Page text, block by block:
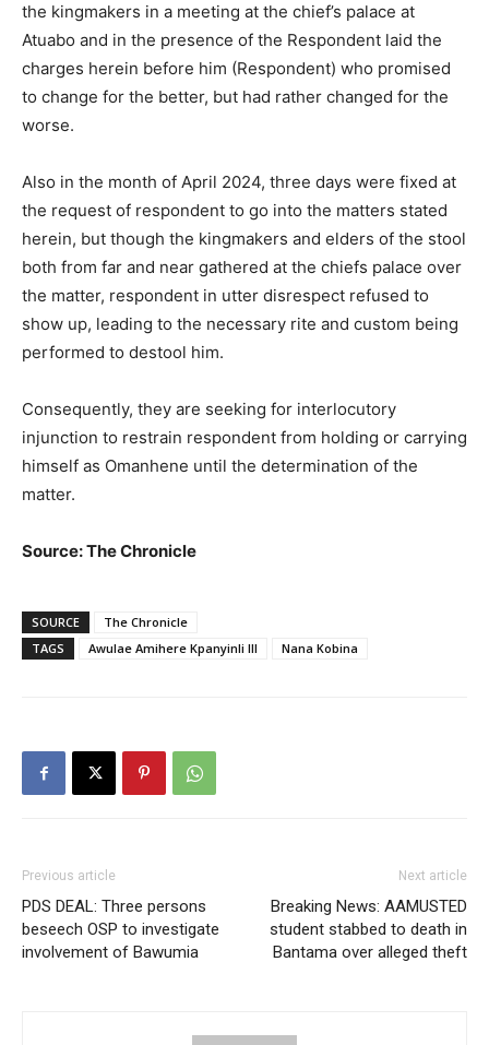
the kingmakers in a meeting at the chief’s palace at
Atuabo and in the presence of the Respondent laid the
charges herein before him (Respondent) who promised
to change for the better, but had rather changed for the
worse.
Also in the month of April 2024, three days were fixed at
the request of respondent to go into the matters stated
herein, but though the kingmakers and elders of the stool
both from far and near gathered at the chiefs palace over
the matter, respondent in utter disrespect refused to
show up, leading to the necessary rite and custom being
performed to destool him.
Consequently, they are seeking for interlocutory
injunction to restrain respondent from holding or carrying
himself as Omanhene until the determination of the
matter.
Source: The Chronicle
SOURCE
The Chronicle
TAGS
Awulae Amihere Kpanyinli III Nana Kobina
Previous article
PDS DEAL: Three persons
beseech OSP to investigate
involvement of Bawumia
Next article
Breaking News: AAMUSTED
student stabbed to death in
Bantama over alleged theft